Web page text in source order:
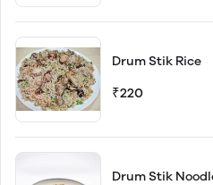
Drum Stik Rice
₹220
Drum Stik